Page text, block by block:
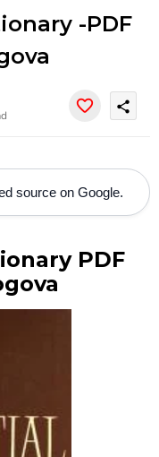
-PDF
share
source on Google.
PDF